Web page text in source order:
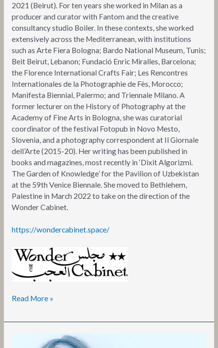
2021 (Beirut). For ten years she worked in Milan as a
producer and curator with Fantom and the creative
consultancy studio Boiler. In these contexts, she worked
extensively across the Mediterranean, with institutions
such as Arte Fiera Bologna; Bardo National Museum, Tunis;
Beit Beirut, Lebanon; Fundació Enric Miralles, Barcelona;
the Florence International Crafts Fair; Les Rencontres
Internationales de la Photographie de Fès, Morocco;
Manifesta Biennial, Palermo; and Triennale Milano. A
former lecturer on the History of Photography at the
Academy of Fine Arts in Bologna, she was curatorial
coordinator of the festival Fotopub in Novo Mesto,
Slovenia, and a photography correspondent at Il Giornale
dell’Arte (2015-20). Her writing has been published in
books and magazines, most recently in ‘Dixit Algorizmi.
The Garden of Knowledge’ for the Pavilion of Uzbekistan
at the 59th Venice Biennale. She moved to Bethlehem,
Palestine in March 2022 to take on the direction of the
Wonder Cabinet.
https://wondercabinet.space/
Read More »